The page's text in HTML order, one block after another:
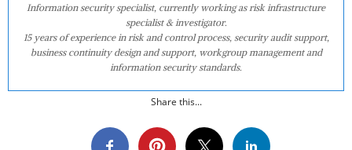
Information security specialist, currently working as risk infrastructure
specialist & investigator.
15 years of experience in risk and control process, security audit support,
business continuity design and support, workgroup management and
information security standards.
Share this...